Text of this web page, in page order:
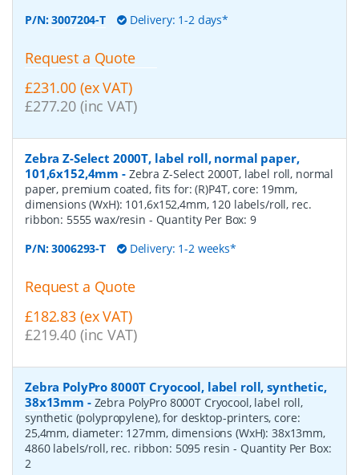
P/N:3007204-T Delivery: 1-2 days*
Request a Quote
£231.00 (ex VAT)
£277.20 (inc VAT)
Zebra Z-Select 2000T, label roll, normal paper,
101,6x152,4mm - Zebra Z-Select 2000T, label roll, normal
paper, premium coated, fits for: (R)P4T, core: 19mm,
dimensions (WxH): 101,6x152,4mm, 120 labels/roll, rec.
ribbon: 5555 wax/resin - Quantity Per Box: 9
P/N:3006293-T Delivery: 1-2 weeks*
Request a Quote
£182.83 (ex VAT)
£219.40 (inc VAT)
Zebra PolyPro 8000T Cryocool, label roll, synthetic,
38x13mm - Zebra PolyPro 8000T Cryocool, label roll,
synthetic (polypropylene), for desktop-printers, core:
25,4mm, diameter: 127mm, dimensions (WxH): 38x13mm,
4860 labels/roll, rec. ribbon: 5095 resin- Quantity Per Box:
2